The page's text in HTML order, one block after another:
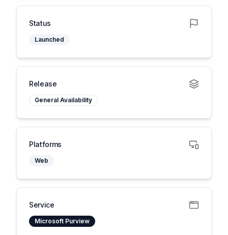
Status
Launched
Release
General Availability
Platforms
Web
Service
Microsoft Purview